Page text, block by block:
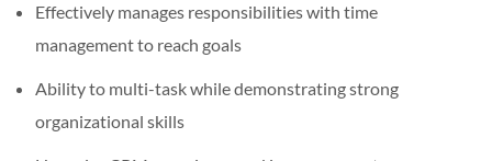
Effectively manages responsibilities with time
management to reach goals
Ability to multi-task while demonstrating strong
organizational skills